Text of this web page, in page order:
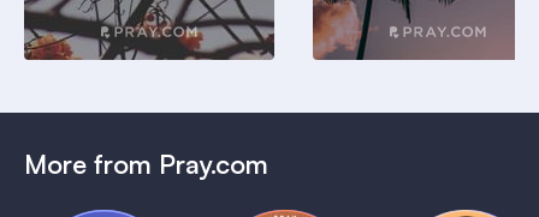
More from Pray.com